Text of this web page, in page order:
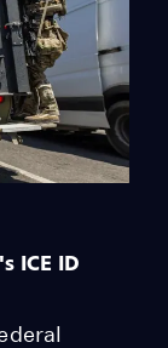
Fight To
Regalia.
Barriers.
Pay
ICE ID